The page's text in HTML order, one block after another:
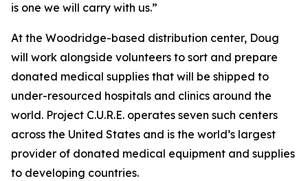
is one we will carry with us.”
At the Woodridge-based distribution center, Doug
will work alongside volunteers to sort and prepare
donated medical supplies that will be shipped to
under-resourced hospitals and clinics around the
world. Project C.U.R.E. operates seven such centers
across the United States and is the world’s largest
provider of donated medical equipment and supplies
to developing countries.